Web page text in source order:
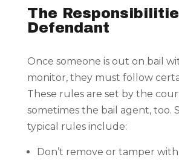
The
Defendant
Once someone is out on bail
monitor, they must follow
These rules are set by the
sometimes the bail agent, too.
typical rules include:
Don’t remove or tamper